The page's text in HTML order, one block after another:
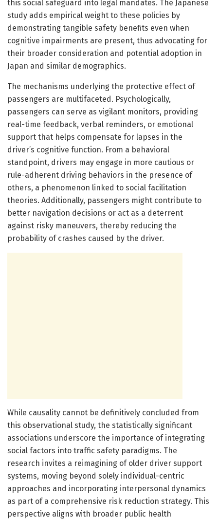
this social safeguard into legal mandates. The Japanese
study adds empirical weight to these policies by
demonstrating tangible safety benefits even when
cognitive impairments are present, thus advocating for
their broader consideration and potential adoption in
Japan and similar demographics.
The mechanisms underlying the protective effect of
passengers are multifaceted. Psychologically,
passengers can serve as vigilant monitors, providing
real-time feedback, verbal reminders, or emotional
support that helps compensate for lapses in the
driver’s cognitive function. From a behavioral
standpoint, drivers may engage in more cautious or
rule-adherent driving behaviors in the presence of
others, a phenomenon linked to social facilitation
theories. Additionally, passengers might contribute to
better navigation decisions or act as a deterrent
against risky maneuvers, thereby reducing the
probability of crashes caused by the driver.
While causality cannot be definitively concluded from
this observational study, the statistically significant
associations underscore the importance of integrating
social factors into traffic safety paradigms. The
research invites a reimagining of older driver support
systems, moving beyond solely individual-centric
approaches and incorporating interpersonal dynamics
as part of a comprehensive risk reduction strategy. This
perspective aligns with broader public health